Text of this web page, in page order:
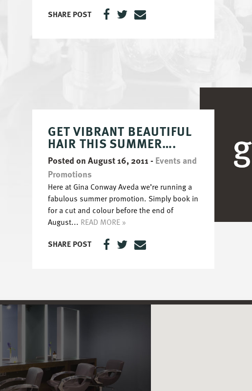
SHARE POST
GET VIBRANT BEAUTIFUL
HAIR THIS SUMMER….
Posted on August 16, 2011-Events and
Promotions
Here at Gina Conway Aveda we’re running a
fabulous summer promotion. Simply book in
for a cut and colour before the end of
August... READ MORE »
SHARE POST